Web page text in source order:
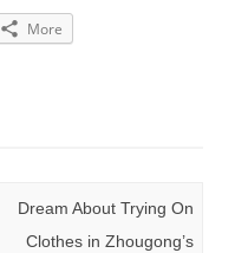
More
Dream About Trying On
Clothes in Zhougong’s